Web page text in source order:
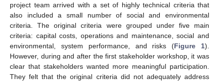
project team arrived with a set of highly technical criteria that
also included a small number of social and environmental
criteria. The original criteria were grouped under five main
criteria: capital costs, operations and maintenance, social and
environmental, system performance, and risks (Figure 1).
However, during and after the first stakeholder workshop, it was
clear that stakeholders wanted more meaningful participation.
They felt that the original criteria did not adequately address